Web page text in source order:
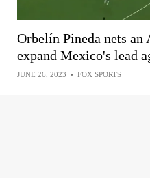
Orbelín Pineda nets
expand Mexico's lead
JUNE 26, 2023 • FOX SPORTS